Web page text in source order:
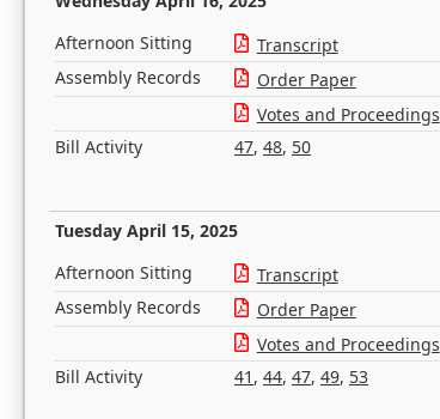
Afternoon Sitting Transcript
Assembly Records
Order Paper
Votes and Proceedings
Bill Activity
47, 48, 50
Tuesday April 15, 2025
Afternoon Sitting Transcript
Assembly Records
Order Paper
Votes and Proceedings
Bill Activity
41 , 44, 47, 49, 53